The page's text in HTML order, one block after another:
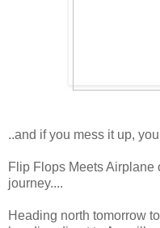
..and if you mess it up,
Flip Flops Meets Airplane
journey....
Heading north tomorrow